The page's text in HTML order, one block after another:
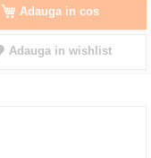
Adauga in cos
Adauga in wishlist